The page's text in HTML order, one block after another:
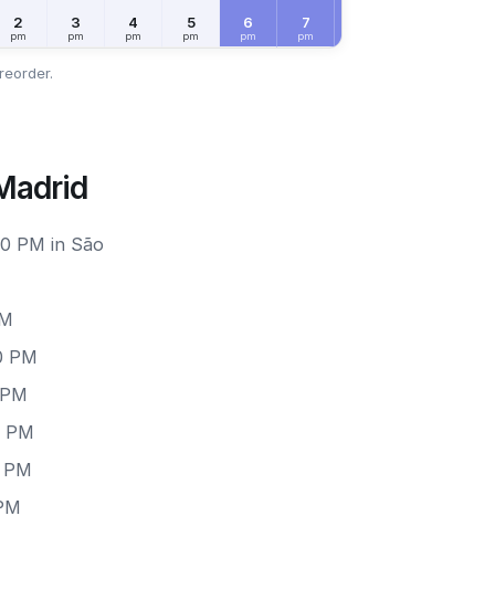
2
pm
3
pm
4
pm
5
pm
6
pm
7
pm
PM in São
PM